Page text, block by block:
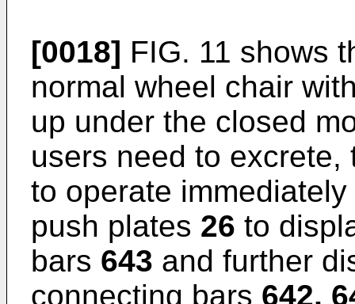
[0018] FIG. 11 shows
normal wheel chair
up under the closed
users need to
to operate
push plates 26 to
bars 643 and further
connecting bars 642,